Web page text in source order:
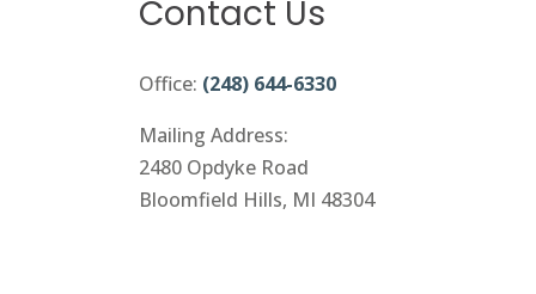
Contact Us
Office: (248) 644-6330
Mailing Address:
2480 Opdyke Road
Bloomfield Hills, MI 48304